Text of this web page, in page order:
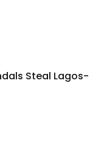
Steal Lagos-